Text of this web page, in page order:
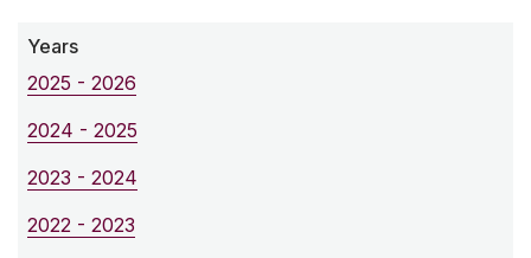
Years
2025 - 2026
2024 - 2025
2023 - 2024
2022 - 2023